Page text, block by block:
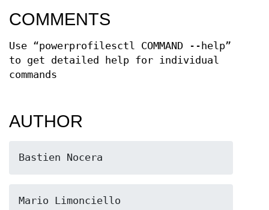
COMMENTS
Use “powerprofilesctl COMMAND --help”
to get detailed help for individual
commands
AUTHOR
Bastien Nocera
Mario Limonciello